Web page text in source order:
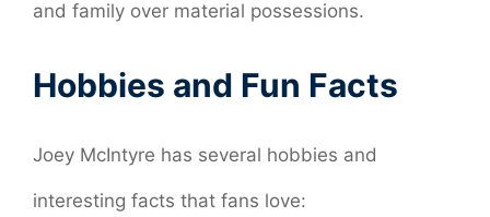
and family over material possessions.
Hobbies and Fun Facts
Joey McIntyre has several hobbies and
interesting facts that fans love: